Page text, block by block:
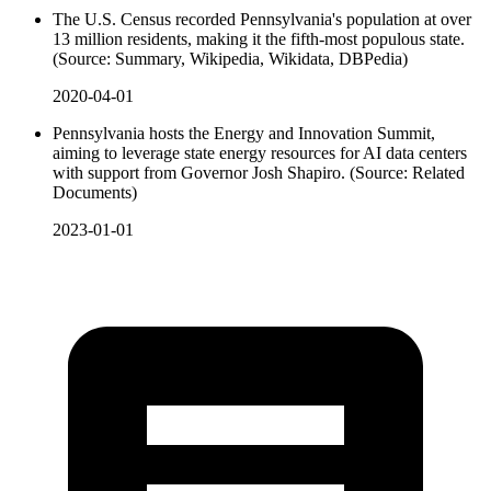
The U.S. Census recorded Pennsylvania's population at over
13 million residents, making it the fifth-most populous state.
(Source: Summary, Wikipedia, Wikidata, DBPedia)
2020-04-01
Pennsylvania hosts the Energy and Innovation Summit,
aiming to leverage state energy resources for AI data centers
with support from Governor Josh Shapiro. (Source: Related
Documents)
2023-01-01